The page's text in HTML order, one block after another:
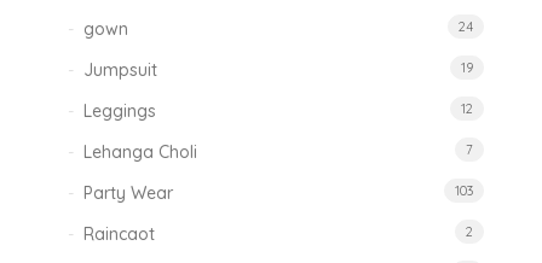
gown 24
Jumpsuit 19
Leggings 12
Lehanga Choli 7
Party Wear 103
Raincaot 2